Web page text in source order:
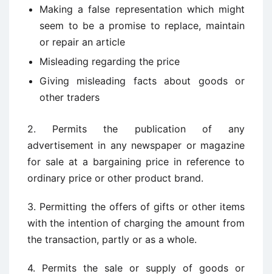
Making a false representation which might
seem to be a promise to replace, maintain
or repair an article
Misleading regarding the price
Giving misleading facts about goods or
other traders
2. Permits the publication of any
advertisement in any newspaper or magazine
for sale at a bargaining price in reference to
ordinary price or other product brand.
3. Permitting the offers of gifts or other items
with the intention of charging the amount from
the transaction, partly or as a whole.
4. Permits the sale or supply of goods or